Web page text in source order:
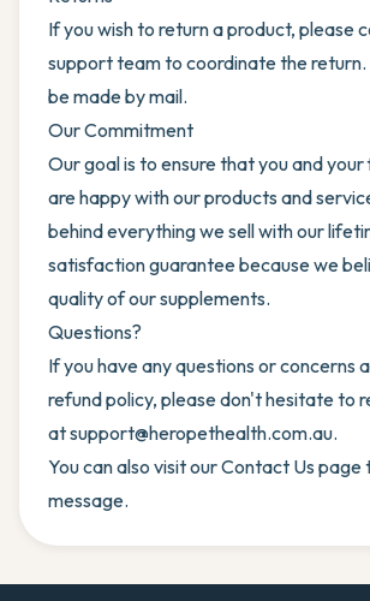
If you wish to return a product, please
support team to coordinate the return.
be made by mail.
Our Commitment
Our goal is to ensure that you and
are happy with our products and
behind everything we sell with our
satisfaction guarantee because we
quality of our supplements.
Questions?
If you have any questions or concerns
refund policy, please don't hesitate to
atsupport@heropethealth.com.au.
You can also visit ourContact Us page
message.